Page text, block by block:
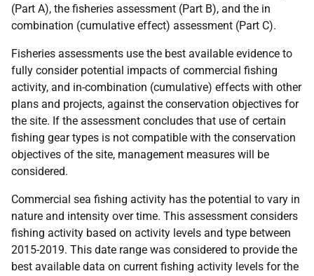
(Part A), the fisheries assessment (Part B), and the in
combination (cumulative effect) assessment (Part C).
Fisheries assessments use the best available evidence to
fully consider potential impacts of commercial fishing
activity, and in-combination (cumulative) effects with other
plans and projects, against the conservation objectives for
the site. If the assessment concludes that use of certain
fishing gear types is not compatible with the conservation
objectives of the site, management measures will be
considered.
Commercial sea fishing activity has the potential to vary in
nature and intensity over time. This assessment considers
fishing activity based on activity levels and type between
2015-2019. This date range was considered to provide the
best available data on current fishing activity levels for the